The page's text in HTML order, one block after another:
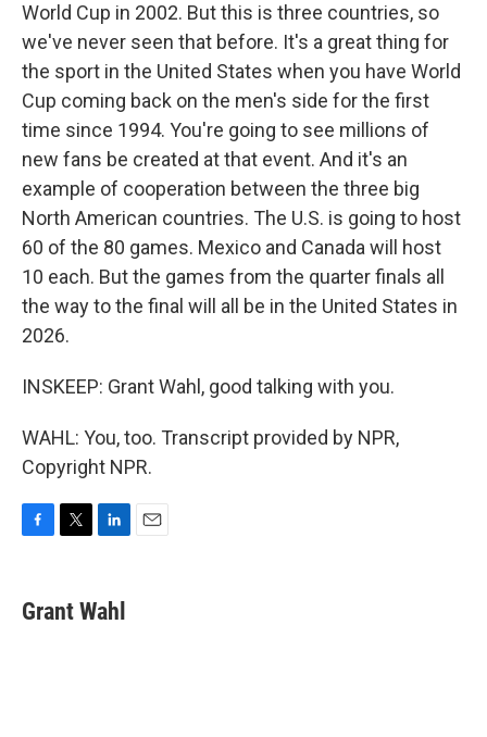
World Cup in 2002. But this is three countries, so
we've never seen that before. It's a great thing for
the sport in the United States when you have World
Cup coming back on the men's side for the first
time since 1994. You're going to see millions of
new fans be created at that event. And it's an
example of cooperation between the three big
North American countries. The U.S. is going to host
60 of the 80 games. Mexico and Canada will host
10 each. But the games from the quarter finals all
the way to the final will all be in the United States in
2026.
INSKEEP: Grant Wahl, good talking with you.
WAHL: You, too. Transcript provided by NPR,
Copyright NPR.
e
b
t
t
k
e
Grant Wahl